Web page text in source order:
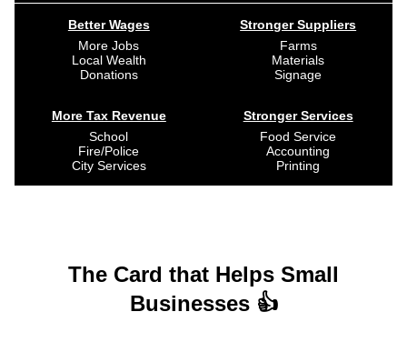
Better Wages
More Jobs
Local Wealth
Donations
More Tax Revenue
School
Fire/Police
City Services
Stronger Suppliers
Farms
Materials
Signage
Stronger Services
Food Service
Accounting
Printing
The Card that Helps Small
Businesses 👍